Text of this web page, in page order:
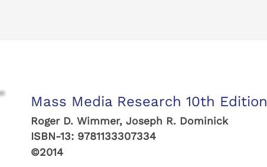
Mass Media Research 10th Edition
Roger D. Wimmer, Joseph R. Dominick
ISBN-13: 9781133307334
©2014